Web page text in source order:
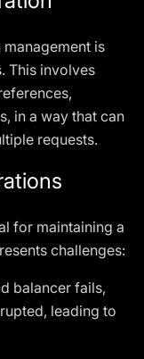
is
This involves
in a way that can
requests.
for maintaining a
challenges:
balancer fails,
leading to